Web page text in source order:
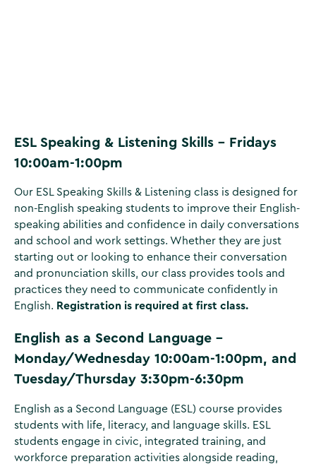
ESL Speaking & Listening Skills - Fridays
10:00am-1:00pm
Our ESL Speaking Skills & Listening class is designed for
non-English speaking students to improve their English-
speaking abilities and confidence in daily conversations
and school and work settings. Whether they are just
starting out or looking to enhance their conversation
and pronunciation skills, our class provides tools and
practices they need to communicate confidently in
English. Registration is required at first class.
English as a Second Language -
Monday/Wednesday 10:00am-1:00pm, and
Tuesday/Thursday 3:30pm-6:30pm
English as a Second Language (ESL) course provides
students with life, literacy, and language skills. ESL
students engage in civic, integrated training, and
workforce preparation activities alongside reading,